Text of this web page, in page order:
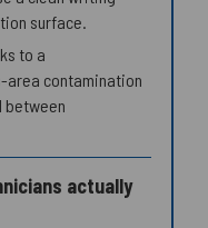
surface.
to a
contamination
between
actually